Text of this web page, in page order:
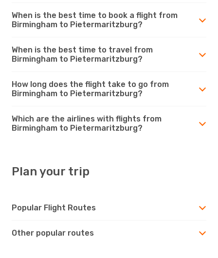
When is the best time to book a flight from
Birmingham to Pietermaritzburg?
When is the best time to travel from
Birmingham to Pietermaritzburg?
How long does the flight take to go from
Birmingham to Pietermaritzburg?
Which are the airlines with flights from
Birmingham to Pietermaritzburg?
Plan your trip
Popular Flight Routes
Other popular routes